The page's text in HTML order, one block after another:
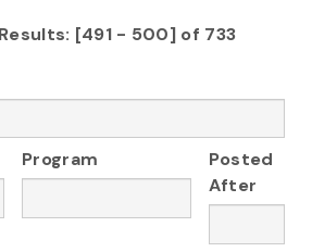
[491 - 500] of 733
Program
Posted
After